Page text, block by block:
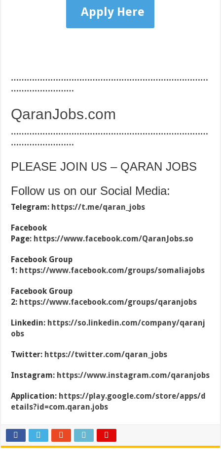
Apply Here
…………………………………………………………………
……………………
QaranJobs.com
…………………………………………………………………
……………………
PLEASE JOIN US – QARAN JOBS
Follow us on our Social Media:
Telegram: https://t.me/qaran_jobs
Facebook
Page: https://www.facebook.com/QaranJobs.so
Facebook Group
1: https://www.facebook.com/groups/somaliajobs
Facebook Group
2: https://www.facebook.com/groups/qaranjobs
Linkedin: https://so.linkedin.com/company/qaranj
obs
Twitter: https://twitter.com/qaran_jobs
Instagram: https://www.instagram.com/qaranjobs
Application: https://play.google.com/store/apps/d
etails?id=com.qaran.jobs